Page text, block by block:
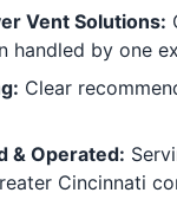
Vent Solutions:
handled by one
Clear
& Operated:
Cincinnati